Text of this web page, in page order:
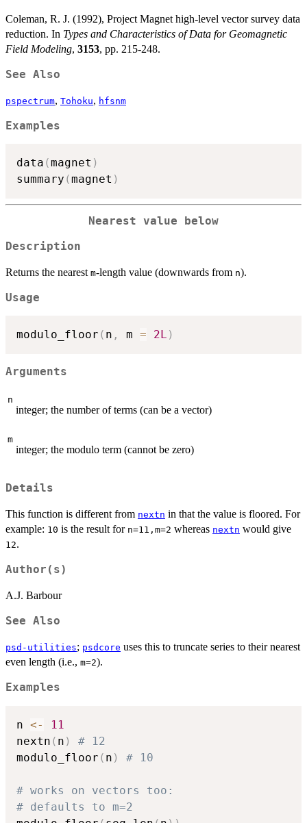
Coleman, R. J. (1992), Project Magnet high-level vector survey data
reduction. In Types and Characteristics of Data for Geomagnetic
Field Modeling, 3153, pp. 215-248.
See Also
pspectrum, Tohoku, hfsnm
Examples
data (magnet )
summary (magnet )
Nearest value below
Description
Returns the nearest m-length value (downwards from n).
Usage
modulo_floor ( n , m = 2L )
Arguments
n
integer; the number of terms (can be a vector)
m
integer; the modulo term (cannot be zero)
Details
This function is different from nextn in that the value is floored. For
example: 10 is the result for n=11,m=2 whereas nextn would give
12.
Author(s)
A.J. Barbour
See Also
psd-utilities; psdcore uses this to truncate series to their nearest
even length (i.e., m=2).
Examples
n <-
11
nextn ( n )
# 12
modulo_floor ( n ) # 10
# works on vectors too:
# defaults to m=2